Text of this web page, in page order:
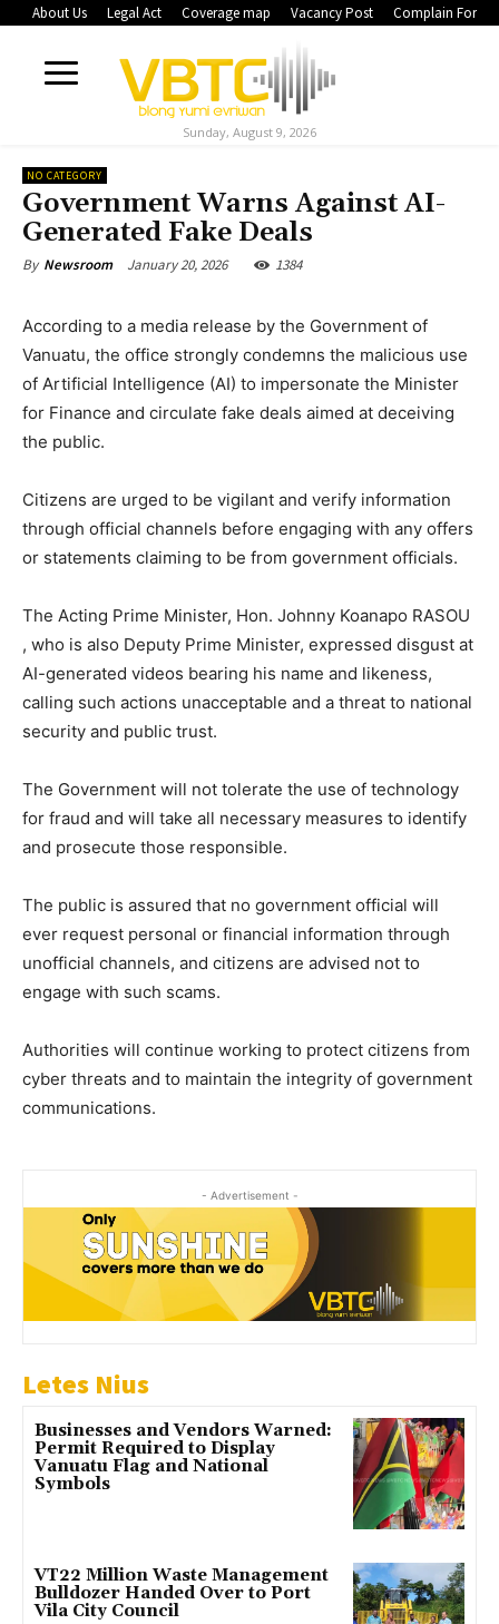
About Us Legal Act Coverage map Vacancy Post Complain Form
Sunday, August 9, 2026
NO CATEGORY
Government Warns Against AI-
Generated Fake Deals
By Newsroom January 20, 2026 1384
According to a media release by the Government of
Vanuatu, the office strongly condemns the malicious use
of Artificial Intelligence (AI) to impersonate the Minister
for Finance and circulate fake deals aimed at deceiving
the public.
Citizens are urged to be vigilant and verify information
through official channels before engaging with any offers
or statements claiming to be from government officials.
The Acting Prime Minister, Hon. Johnny Koanapo RASOU
, who is also Deputy Prime Minister, expressed disgust at
AI-generated videos bearing his name and likeness,
calling such actions unacceptable and a threat to national
security and public trust.
The Government will not tolerate the use of technology
for fraud and will take all necessary measures to identify
and prosecute those responsible.
The public is assured that no government official will
ever request personal or financial information through
unofficial channels, and citizens are advised not to
engage with such scams.
Authorities will continue working to protect citizens from
cyber threats and to maintain the integrity of government
communications.
- Advertisement -
Letes Nius
Businesses and Vendors Warned:
Permit Required to Display
Vanuatu Flag and National
Symbols
VT22 Million Waste Management
Bulldozer Handed Over to Port
Vila City Council